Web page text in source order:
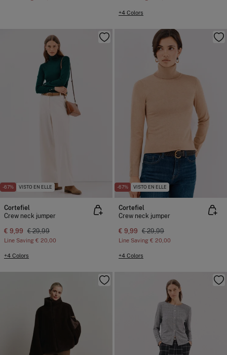
+4 Colors
-67% VISTO EN ELLE
Cortefiel
Crew neck jumper
€ 9,99 € 29,99
Line Saving € 20,00
+4 Colors
-67% VISTO EN ELLE
Cortefiel
Crew neck jumper
€ 9,99 € 29,99
Line Saving € 20,00
+4 Colors